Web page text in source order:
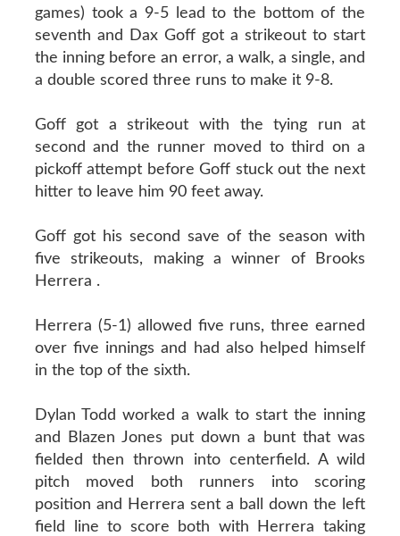
games) took a 9-5 lead to the bottom of the
seventh and Dax Goff got a strikeout to start
the inning before an error, a walk, a single, and
a double scored three runs to make it 9-8.
Goff got a strikeout with the tying run at
second and the runner moved to third on a
pickoff attempt before Goff stuck out the next
hitter to leave him 90 feet away.
Goff got his second save of the season with
five strikeouts, making a winner of Brooks
Herrera .
Herrera (5-1) allowed five runs, three earned
over five innings and had also helped himself
in the top of the sixth.
Dylan Todd worked a walk to start the inning
and Blazen Jones put down a bunt that was
fielded then thrown into centerfield. A wild
pitch moved both runners into scoring
position and Herrera sent a ball down the left
field line to score both with Herrera taking